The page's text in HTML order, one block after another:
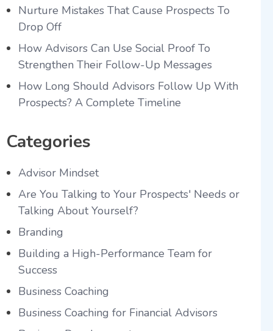
Nurture Mistakes That Cause Prospects To
Drop Off
How Advisors Can Use Social Proof To
Strengthen Their Follow-Up Messages
How Long Should Advisors Follow Up With
Prospects? A Complete Timeline
Categories
Advisor Mindset
Are You Talking to Your Prospects' Needs or
Talking About Yourself?
Branding
Building a High-Performance Team for
Success
Business Coaching
Business Coaching for Financial Advisors